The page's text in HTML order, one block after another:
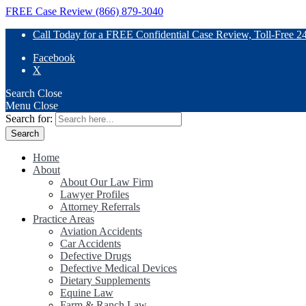
FREE Case Review (866) 879-3040
Call Today for a FREE Confidential Case Review, Toll-Free
Facebook
X
Search Close
Menu Close
Search for:
Home
About
About Our Law Firm
Lawyer Profiles
Attorney Referrals
Practice Areas
Aviation Accidents
Car Accidents
Defective Drugs
Defective Medical Devices
Dietary Supplements
Equine Law